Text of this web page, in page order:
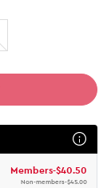
Members-$40.50
Non-members-$45.00